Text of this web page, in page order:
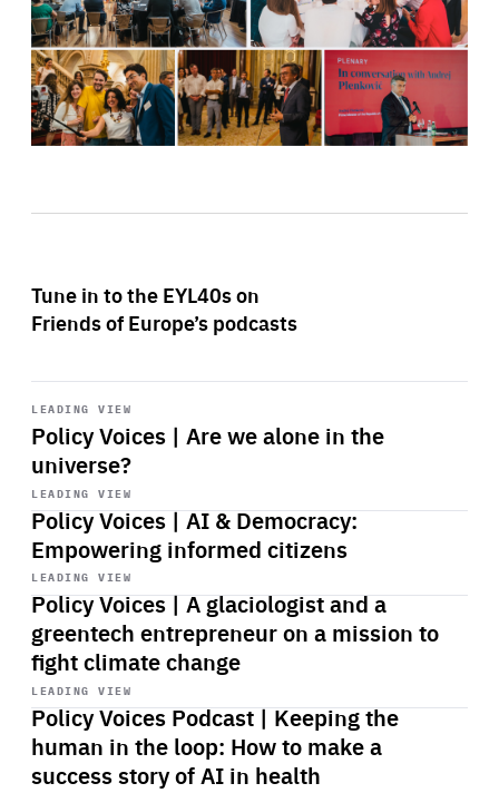
Tune in to the EYL40s on
Friends of Europe’s podcasts
LEADING VIEW
Policy Voices | Are we alone in the
universe?
Start
playback
LEADING VIEW
Policy Voices | AI & Democracy:
Empowering informed citizens
Start
playback
LEADING VIEW
Policy Voices | A glaciologist and a
greentech entrepreneur on a mission to
fight climate change
Start
playback
LEADING VIEW
Policy Voices Podcast | Keeping the
human in the loop: How to make a
success story of AI in health
Start
playback